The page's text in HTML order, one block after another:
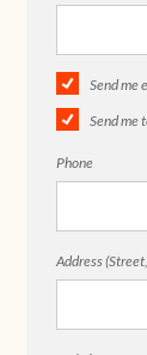
Send me
Send me
Phone
Address